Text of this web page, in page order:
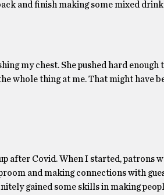
and finish making some mixed
my chest. She pushed hard enough
whole thing at me. That might have
after Covid. When I started, patrons
and making connections with
gained some skills in making